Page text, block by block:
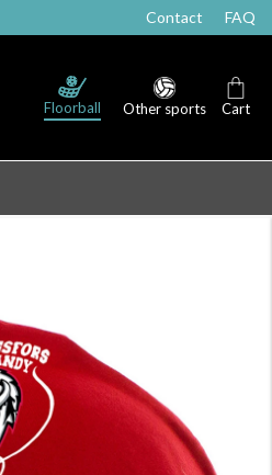
Contact FAQ
Floorball Other sports Cart